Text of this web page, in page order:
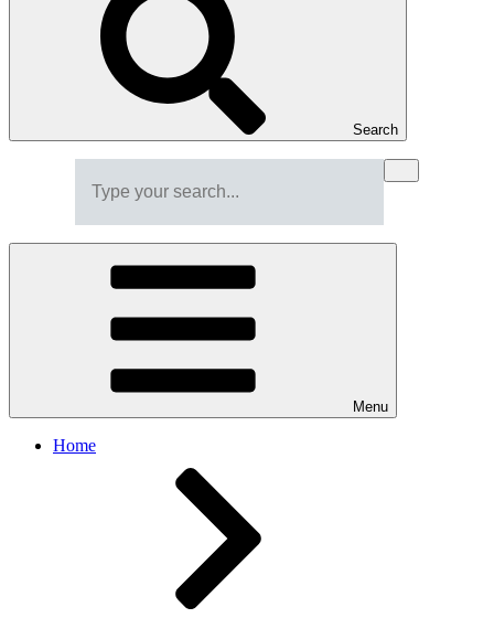
Search
Menu
Home